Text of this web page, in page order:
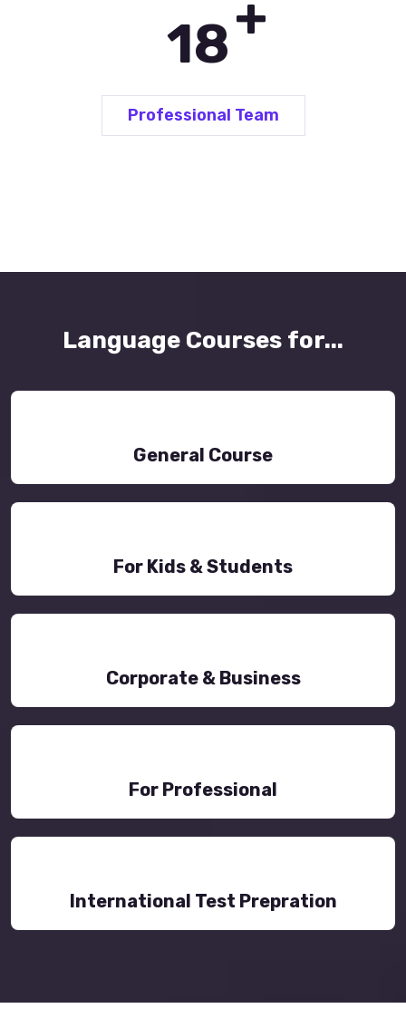
25+
Professional Team
Language Courses for...
General Course
For Kids & Students
Corporate & Business
For Professional
International Test Prepration